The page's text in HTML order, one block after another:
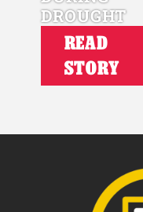
DROUGHT
READ
STORY